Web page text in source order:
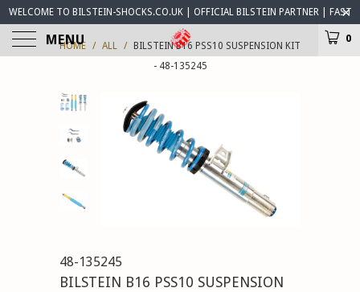
WELCOME TO BILSTEIN-SHOCKS.CO.UK | OFFICIAL BILSTEIN PARTNER | FAST
WORLDWIDE DELIVERY | BILSTEIN-SHOCKS.CO.UK ® IS OPEN FOR BUSINESS
MENU 0
HOME / ALL /
BILSTEIN B16 PSS10 SUSPENSION KIT
- 48-135245
48-135245
BILSTEIN B16 PSS10 SUSPENSION